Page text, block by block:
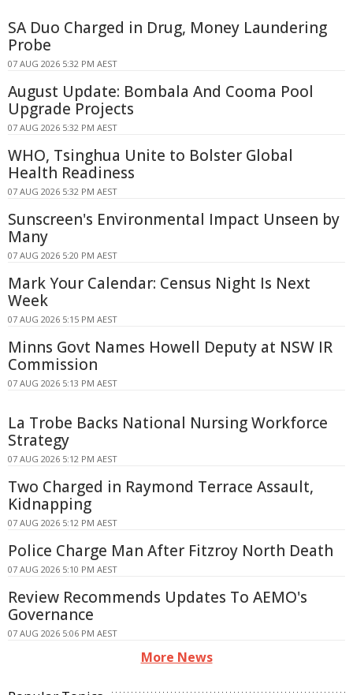
SA Duo Charged in Drug, Money Laundering
Probe
07 AUG 2026 5:32 PM AEST
August Update: Bombala And Cooma Pool
Upgrade Projects
07 AUG 2026 5:32 PM AEST
WHO, Tsinghua Unite to Bolster Global
Health Readiness
07 AUG 2026 5:32 PM AEST
Sunscreen's Environmental Impact Unseen by
Many
07 AUG 2026 5:20 PM AEST
Mark Your Calendar: Census Night Is Next
Week
07 AUG 2026 5:15 PM AEST
Minns Govt Names Howell Deputy at NSW IR
Commission
07 AUG 2026 5:13 PM AEST
La Trobe Backs National Nursing Workforce
Strategy
07 AUG 2026 5:12 PM AEST
Two Charged in Raymond Terrace Assault,
Kidnapping
07 AUG 2026 5:12 PM AEST
Police Charge Man After Fitzroy North Death
07 AUG 2026 5:10 PM AEST
Review Recommends Updates To AEMO's
Governance
07 AUG 2026 5:06 PM AEST
More News